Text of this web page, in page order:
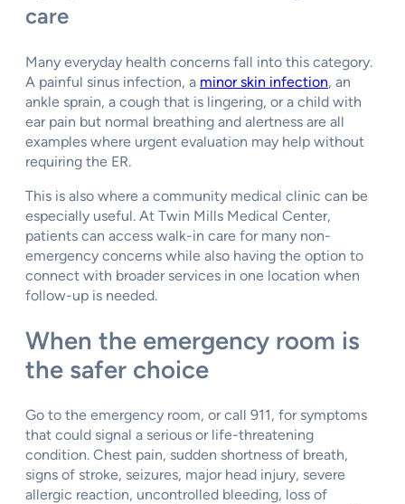
care
Many everyday health concerns fall into this category.
A painful sinus infection, a minor skin infection, an
ankle sprain, a cough that is lingering, or a child with
ear pain but normal breathing and alertness are all
examples where urgent evaluation may help without
requiring the ER.
This is also where a community medical clinic can be
especially useful. At Twin Mills Medical Center,
patients can access walk-in care for many non-
emergency concerns while also having the option to
connect with broader services in one location when
follow-up is needed.
When the emergency room is
the safer choice
Go to the emergency room, or call 911, for symptoms
that could signal a serious or life-threatening
condition. Chest pain, sudden shortness of breath,
signs of stroke, seizures, major head injury, severe
allergic reaction, uncontrolled bleeding, loss of